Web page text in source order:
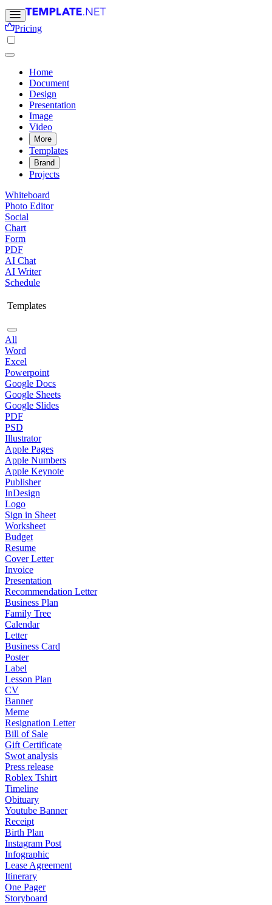
Pricing
Home
Document
Design
Presentation
Image
Video
More
Templates
Brand
Projects
Whiteboard
Photo Editor
Social
Chart
Form
PDF
AI Chat
AI Writer
Schedule
Templates
All
Word
Excel
Powerpoint
Google Docs
Google Sheets
Google Slides
PDF
PSD
Illustrator
Apple Pages
Apple Numbers
Apple Keynote
Publisher
InDesign
Logo
Sign in Sheet
Worksheet
Budget
Resume
Cover Letter
Invoice
Presentation
Recommendation Letter
Business Plan
Family Tree
Calendar
Letter
Business Card
Poster
Label
Lesson Plan
CV
Banner
Meme
Resignation Letter
Bill of Sale
Gift Certificate
Swot analysis
Press release
Roblex Tshirt
Timeline
Obituary
Youtube Banner
Receipt
Birth Plan
Instagram Post
Infographic
Lease Agreement
Itinerary
One Pager
Storyboard